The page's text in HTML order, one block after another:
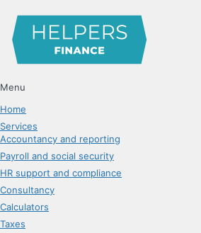
Menu
Home
Services
Accountancy and reporting
Payroll and social security
HR support and compliance
Consultancy
Calculators
Taxes